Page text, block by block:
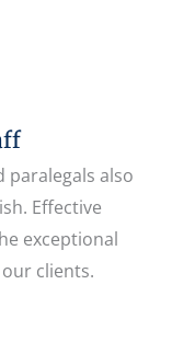
paralegals also
Effective
exceptional
clients.